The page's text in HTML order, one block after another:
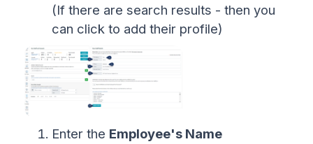
(If there are search results - then you
can click to add their profile)
Enter the Employee's Name